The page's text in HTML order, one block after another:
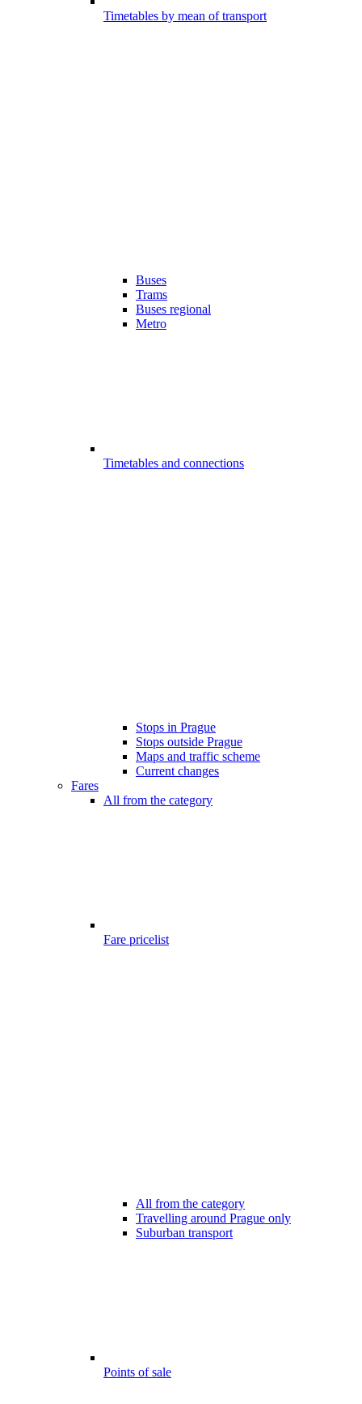
Timetables by mean of transport
Buses
Trams
Buses regional
Metro
Timetables and connections
Stops in Prague
Stops outside Prague
Maps and traffic scheme
Current changes
Fares
All from the category
Fare pricelist
All from the category
Travelling around Prague only
Suburban transport
Points of sale